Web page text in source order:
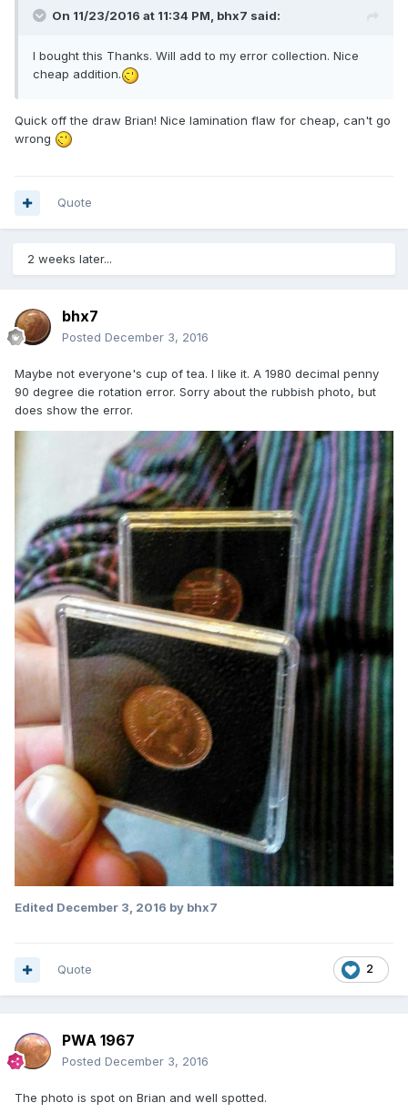
On 11/23/2016 at 11:34 PM, bhx7 said:
I bought this Thanks. Will add to my error collection. Nice
cheap addition.
Quick off the draw Brian! Nice lamination flaw for cheap, can't go
wrong
Quote
2 weeks later...
bhx7
Posted December 3, 2016
Maybe not everyone's cup of tea. I like it. A 1980 decimal penny
90 degree die rotation error. Sorry about the rubbish photo, but
does show the error.
Edited December 3, 2016 by bhx7
2
Quote
PWA 1967
Posted December 3, 2016
The photo is spot on Brian and well spotted.